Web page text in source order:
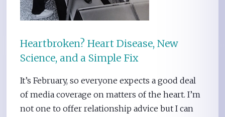
Heartbroken? Heart Disease, New
Science, and a Simple Fix
It’s February, so everyone expects a good deal
of media coverage on matters of the heart. I’m
not one to offer relationship advice but I can